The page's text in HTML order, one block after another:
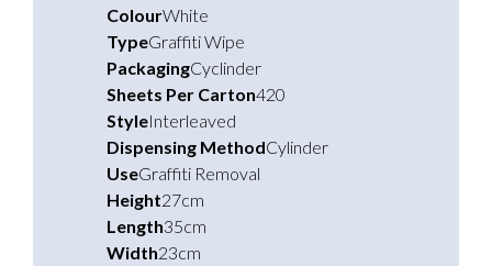
ColourWhite
TypeGraffiti Wipe
PackagingCyclinder
Sheets Per Carton420
StyleInterleaved
Dispensing MethodCylinder
UseGraffiti Removal
Height27cm
Length35cm
Width23cm